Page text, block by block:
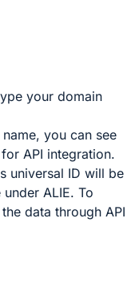
your domain
you can see
API integration.
universal ID will be
ALIE. To
data through API